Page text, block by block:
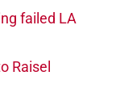
failed LA
Raisel